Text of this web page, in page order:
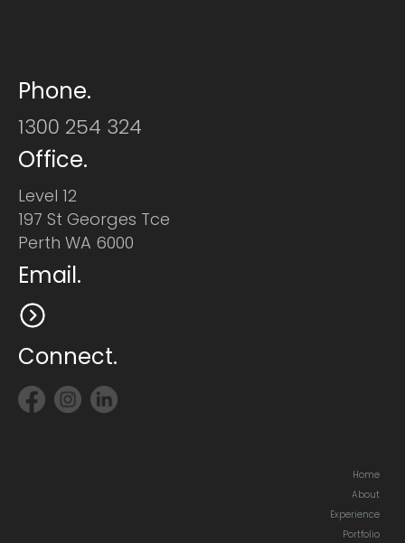
Phone.
1300 254 324
Office.
Level 12
197 St Georges Tce
Perth WA 6000
Email.
Connect.
Home
About
Experience
Portfolio